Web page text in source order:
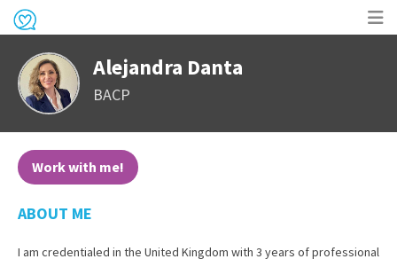
Alejandra Danta
BACP
Work with me!
ABOUT ME
I am credentialed in the United Kingdom with 3 years of professional